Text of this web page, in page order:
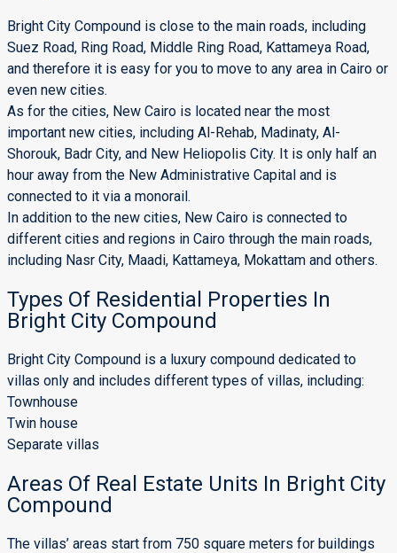
Bright City Compound is close to the main roads, including
Suez Road, Ring Road, Middle Ring Road, Kattameya Road,
and therefore it is easy for you to move to any area in Cairo or
even new cities.
As for the cities, New Cairo is located near the most
important new cities, including Al-Rehab, Madinaty, Al-
Shorouk, Badr City, and New Heliopolis City. It is only half an
hour away from the New Administrative Capital and is
connected to it via a monorail.
In addition to the new cities, New Cairo is connected to
different cities and regions in Cairo through the main roads,
including Nasr City, Maadi, Kattameya, Mokattam and others.
Types Of Residential Properties In
Bright City Compound
Bright City Compound is a luxury compound dedicated to
villas only and includes different types of villas, including:
Townhouse
Twin house
Separate villas
Areas Of Real Estate Units In Bright City
Compound
The villas’ areas start from 750 square meters for buildings